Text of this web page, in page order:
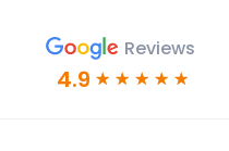
Reviews
4.9 ☆ ☆ ☆ ☆ ☆